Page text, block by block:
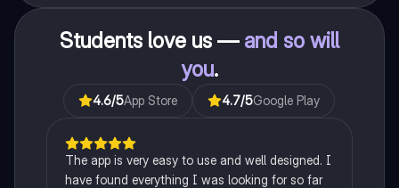
Students love us — and so will
you.
4.6/5App Store 4.7/5Google Play
The app is very easy to use and well designed. I
have found everything I was looking for so far